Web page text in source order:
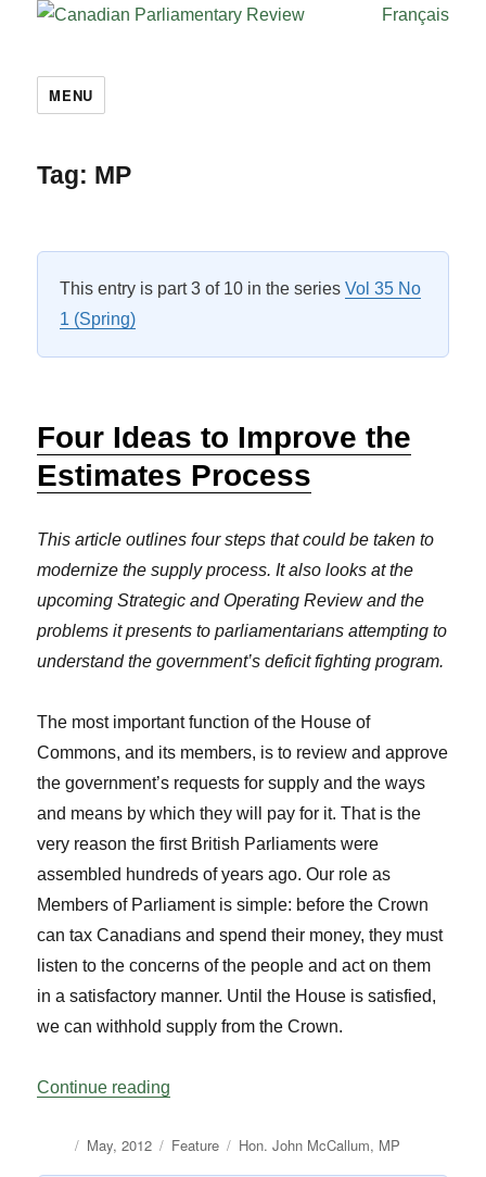
Français
MENU
Tag: MP
This entry is part 3 of 10 in the seriesVol 35 No
1 (Spring)
Four Ideas to Improve the
Estimates Process
This article outlines four steps that could be taken to
modernize the supply process. It also looks at the
upcoming Strategic and Operating Review and the
problems it presents to parliamentarians attempting to
understand the government’s deficit fighting program.
The most important function of the House of
Commons, and its members, is to review and approve
the government’s requests for supply and the ways
and means by which they will pay for it. That is the
very reason the first British Parliaments were
assembled hundreds of years ago. Our role as
Members of Parliament is simple: before the Crown
can tax Canadians and spend their money, they must
listen to the concerns of the people and act on them
in a satisfactory manner. Until the House is satisfied,
we can withhold supply from the Crown.
Continue reading
Author
Posted
May, 2012 Categories
Feature Tags
Hon. John McCallum, MP